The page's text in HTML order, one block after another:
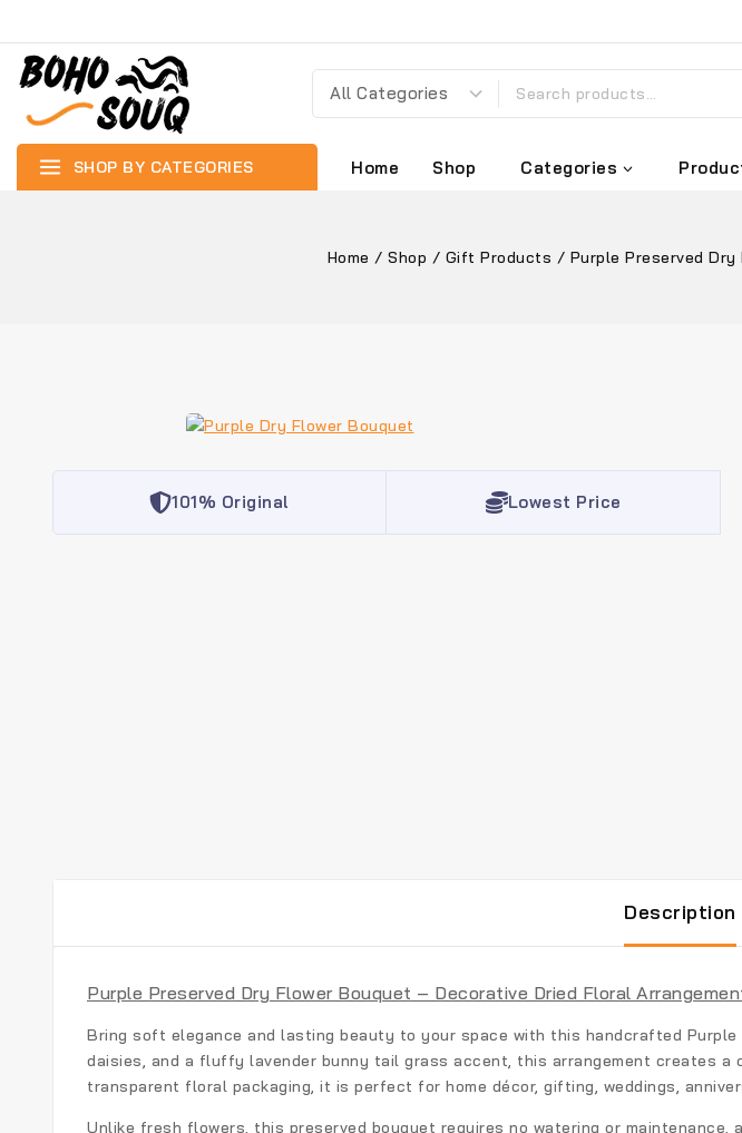
SHOP BY CATEGORIES Home Shop Categories
Home / Shop / Gift Products / Purple Preserved
101% Original Lowest Price
Description
Purple Preserved Dry Flower Bouquet – Decorative Dried Floral
Bring soft elegance and lasting beauty to your space with this handcrafted Purple
daisies, and a fluffy lavender bunny tail grass accent, this arrangement creates
transparent floral packaging, it is perfect for home décor, gifting, weddings,
Unlike fresh flowers, this preserved bouquet requires no watering or